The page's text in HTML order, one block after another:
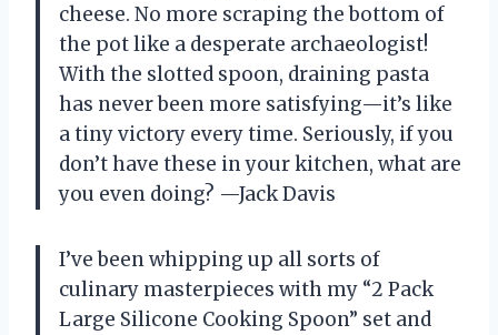
cheese. No more scraping the bottom of
the pot like a desperate archaeologist!
With the slotted spoon, draining pasta
has never been more satisfying—it’s like
a tiny victory every time. Seriously, if you
don’t have these in your kitchen, what are
you even doing? —Jack Davis
I’ve been whipping up all sorts of
culinary masterpieces with my “2 Pack
Large Silicone Cooking Spoon” set and